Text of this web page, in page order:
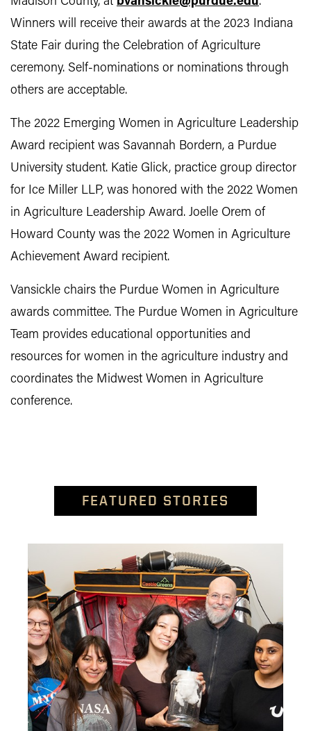
Winners will receive their awards at the 2023 Indiana
State Fair during the Celebration of Agriculture
ceremony. Self-nominations or nominations through
others are acceptable.
The 2022 Emerging Women in Agriculture Leadership
Award recipient was Savannah Bordern, a Purdue
University student. Katie Glick, practice group director
for Ice Miller LLP, was honored with the 2022 Women
in Agriculture Leadership Award. Joelle Orem of
Howard County was the 2022 Women in Agriculture
Achievement Award recipient.
Vansickle chairs the Purdue Women in Agriculture
awards committee. The Purdue Women in Agriculture
Team provides educational opportunities and
resources for women in the agriculture industry and
coordinates the Midwest Women in Agriculture
conference.
FEATURED STORIES